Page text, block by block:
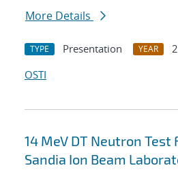
More Details
TYPE Presentation YEAR
OSTI
14 MeV DT Neutron
Sandia Ion Beam